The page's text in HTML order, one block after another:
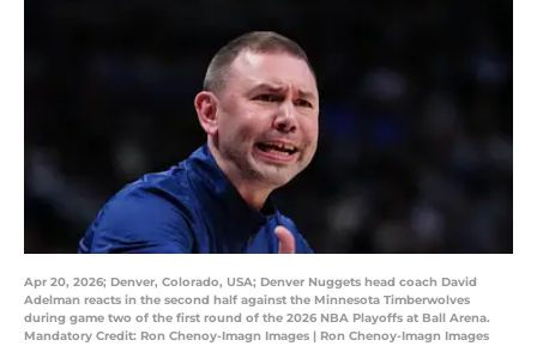
Apr 20, 2026; Denver, Colorado, USA; Denver Nuggets head coach David
Adelman reacts in the second half against the Minnesota Timberwolves
during game two of the first round of the 2026 NBA Playoffs at Ball Arena.
Mandatory Credit: Ron Chenoy-Imagn Images | Ron Chenoy-Imagn Images